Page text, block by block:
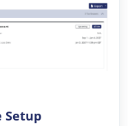
Setup